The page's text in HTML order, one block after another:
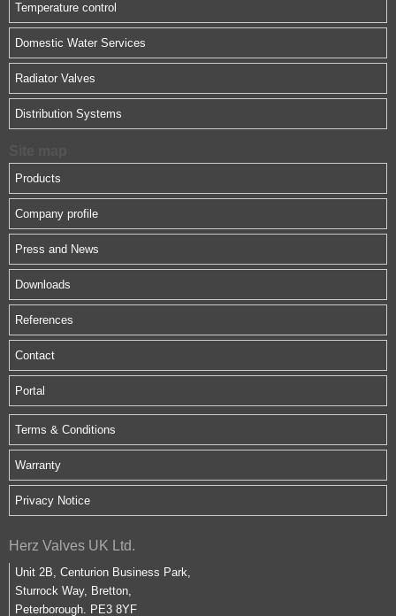
Temperature control
Domestic Water Services
Radiator Valves
Distribution Systems
Products
Company profile
Press and News
Downloads
References
Contact
Portal
Terms & Conditions
Warranty
Privacy Notice
Herz Valves UK Ltd.
Unit 2B, Centurion Business Park,
Sturrock Way, Bretton,
Peterborough. PE3 8YF